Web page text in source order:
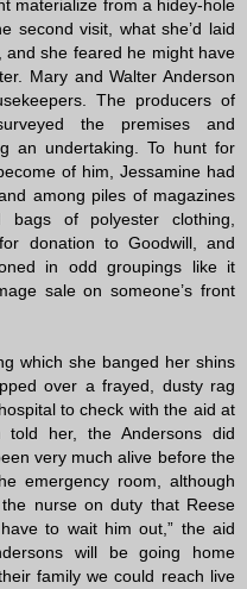
materialize from a hidey-hole
second visit, what she’d laid
she feared he might have
Mary and Walter Anderson
The producers of
the premises and
an undertaking. To hunt for
of him, Jessamine had
among piles of magazines
bags of polyester clothing,
donation to Goodwill, and
in odd groupings like it
sale on someone’s front
which she banged her shins
over a frayed, dusty rag
to check with the aid at
her, the Andersons did
very much alive before the
emergency room, although
nurse on duty that Reese
to wait him out,” the aid
will be going home
family we could reach live